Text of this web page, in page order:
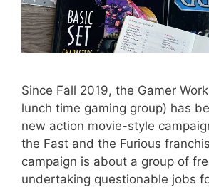
Since Fall 2019, the Gamer
lunch time gaming group) has
new action movie-style
the Fast and the Furious
campaign is about a group of
undertaking questionable jobs